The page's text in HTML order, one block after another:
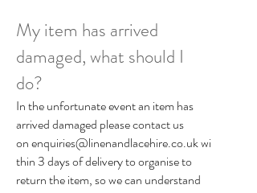
My item has arrived
damaged, what should I
do?
In the unfortunate event an item has
arrived damaged please contact us
onenquiries@linenandlacehire.co.ukwi
thin 3 days of delivery to organise to
return the item, so we can understand